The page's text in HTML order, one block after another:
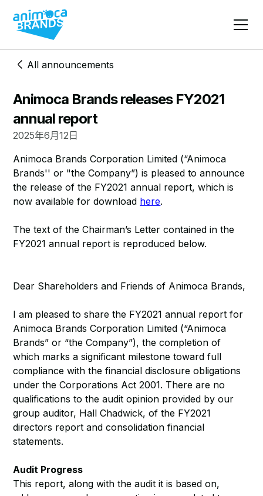
All announcements
​​Animoca Brands releases FY2021
annual report
2025年6月12日
Animoca Brands Corporation Limited (“Animoca
Brands'' or "the Company”) is pleased to announce
the release of the FY2021 annual report, which is
now available for download here.
The text of the Chairman’s Letter contained in the
FY2021 annual report is reproduced below.
Dear Shareholders and Friends of Animoca Brands,
I am pleased to share the FY2021 annual report for
Animoca Brands Corporation Limited (“Animoca
Brands” or “the Company”), the completion of
which marks a significant milestone toward full
compliance with the financial disclosure obligations
under the Corporations Act 2001. There are no
qualifications to the audit opinion provided by our
group auditor, Hall Chadwick, of the FY2021
directors report and consolidation financial
statements.
Audit Progress
This report, along with the audit it is based on,